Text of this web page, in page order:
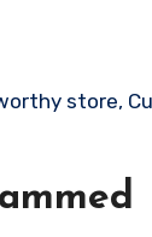
store,